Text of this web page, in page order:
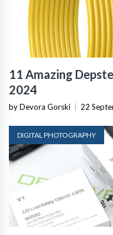
11 Amazing
2024
by Devora Gorski | 22
DIGITAL PHOTOGRAPHY